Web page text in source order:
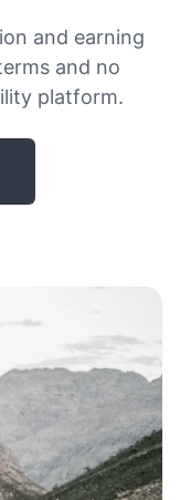
and earning
and no
platform.